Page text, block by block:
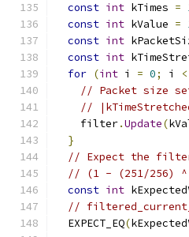
const int kTimes =
const int kValue =
const int
const int
for (int i = 0; i <
// Packet size
//
    filter
.Update(
}
// Expect the
// (1 - (251/256)
const int
//
  EXPECT_EQ
(